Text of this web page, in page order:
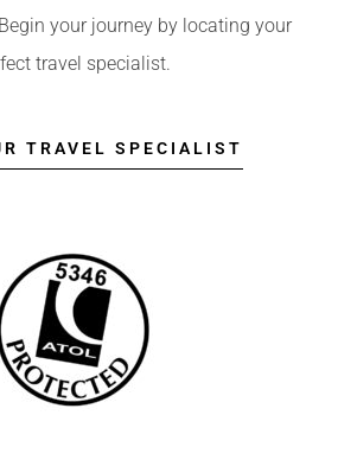
your journey by locating your
travel specialist.
TRAVEL SPECIALIST